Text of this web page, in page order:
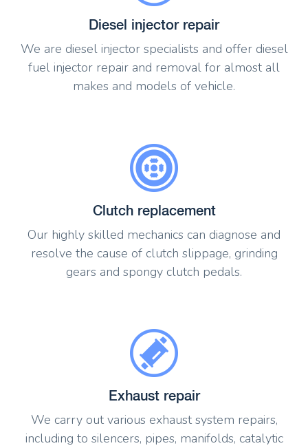
Diesel injector repair
We are diesel injector specialists and offer diesel
fuel injector repair and removal for almost all
makes and models of vehicle.
Clutch replacement
Our highly skilled mechanics can diagnose and
resolve the cause of clutch slippage, grinding
gears and spongy clutch pedals.
Exhaust repair
We carry out various exhaust system repairs,
including to silencers, pipes, manifolds, catalytic